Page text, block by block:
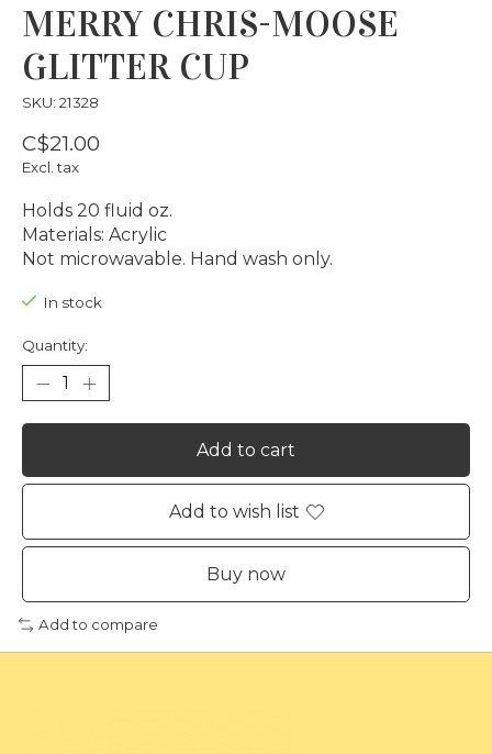
MERRY CHRIS-MOOSE
GLITTER CUP
SKU: 21328
C$21.00
Excl. tax
Holds 20 fluid oz.
Materials: Acrylic
Not microwavable. Hand wash only.
In stock
Quantity:
Add to cart
Add to wish list
Buy now
Add to compare